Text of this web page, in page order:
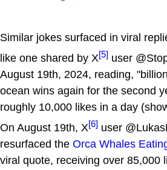
Similar jokes surfaced in viral
like one shared by X[5] user
August 19th, 2024, reading,
ocean wins again for the second
roughly 10,000 likes in a day
On August 19th, X[6] user
resurfaced the Orca Whales
viral quote, receiving over 85,000